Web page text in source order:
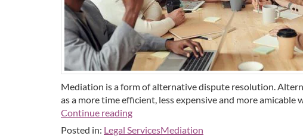
Mediation is a form of alternative dispute resolution.
as a more time efficient, less expensive and more
Continue reading
Posted in: Legal ServicesMediation